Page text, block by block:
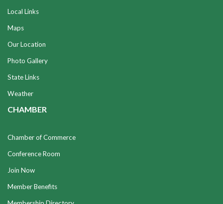
Local Links
Maps
Our Location
Photo Gallery
State Links
Weather
CHAMBER
Chamber of Commerce
Conference Room
Join Now
Member Benefits